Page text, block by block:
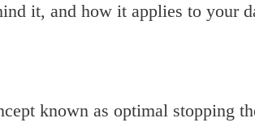
it, and how it applies to your
known as optimal stopping